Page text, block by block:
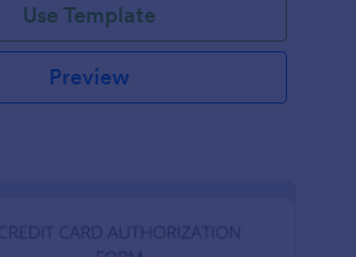
Use Template
Preview